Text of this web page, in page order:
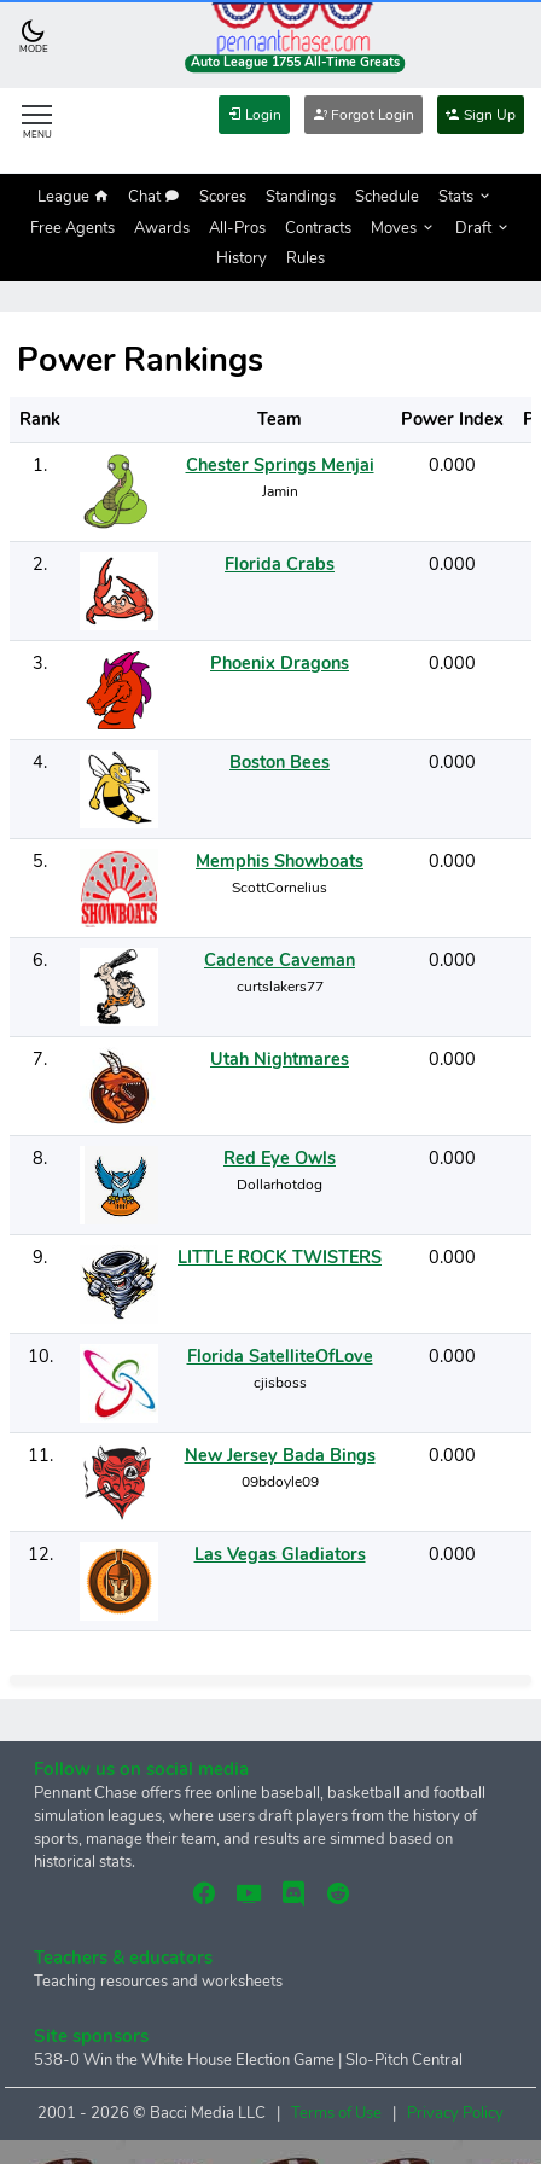
MODE
Auto League 1755 All-Time Greats
MENU
Login Forgot Login Sign Up
League Chat Scores Standings Schedule
Stats
Free Agents
Awards All-Pros Contracts Moves
Draft
History
Rules
Power Rankings
Rank Team Power Index
1. Chester Springs Menjai
Jamin
0.000
2. Florida Crabs 0.000
3. Phoenix Dragons 0.000
4. Boston Bees 0.000
5. Memphis Showboats
ScottCornelius
0.000
6. Cadence Caveman
curtslakers77
0.000
7. Utah Nightmares 0.000
8. Red Eye Owls
Dollarhotdog
0.000
9. LITTLE ROCK TWISTERS 0.000
10. Florida SatelliteOfLove
cjisboss
0.000
11. New Jersey Bada Bings
09bdoyle09
0.000
12. Las Vegas Gladiators 0.000
Follow us on social media
Pennant Chase offers free online baseball, basketball and football
simulation leagues, where users draft players from the history of
sports, manage their team, and results are simmed based on
historical stats.
Teachers & educators
Teaching resources and worksheets
Site sponsors
538-0 Win the White House Election Game |Slo-Pitch Central
2001 - 2026 © Bacci Media LLC | Terms of Use | Privacy Policy